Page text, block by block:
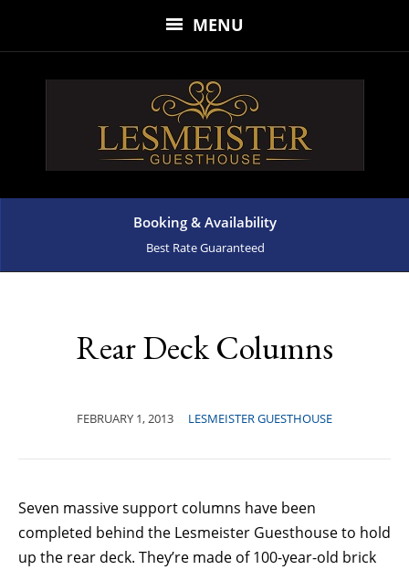
MENU
Booking & Availability
Best Rate Guaranteed
Rear Deck Columns
FEBRUARY 1, 2013 LESMEISTER GUESTHOUSE
Seven massive support columns have been
completed behind the Lesmeister Guesthouse to hold
up the rear deck. They’re made of 100-year-old brick